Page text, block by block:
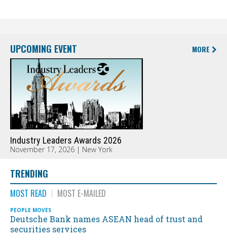
UPCOMING EVENT MORE
Industry Leaders Awards 2026
November 17, 2026 | New York
TRENDING
MOST READ MOST E-MAILED
PEOPLE MOVES
Deutsche Bank names ASEAN head of trust and
securities services